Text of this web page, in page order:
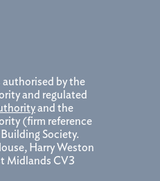
by the
and regulated
and the
(firm reference
Society.
Harry Weston
Midlands CV3